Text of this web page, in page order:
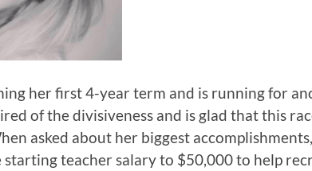
her first 4-year term and is running for
of the divisiveness and is glad that this
asked about her biggest
teacher salary to $50,000 to help